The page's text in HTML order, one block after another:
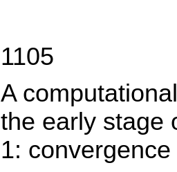
1105
A
the early stage
1: convergence